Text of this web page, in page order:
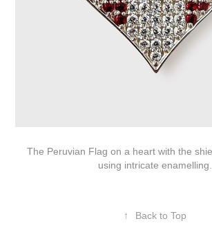
The Peruvian Flag on a heart with the
using intricate enamelling.
↑ Back to Top